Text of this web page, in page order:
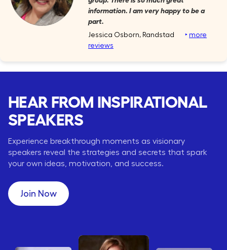
information. I am very happy to be a
part.
Jessica Osborn, Randstad ‣ more
reviews
HEAR FROM INSPIRATIONAL
SPEAKERS
Experience breakthrough moments as visionary
speakers reveal the strategies and secrets that spark
your own ideas, motivation, and success.
Join Now